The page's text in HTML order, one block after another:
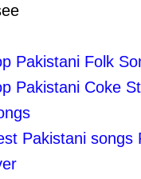
Pakistani Folk
Pakistani Coke
Pakistani songs